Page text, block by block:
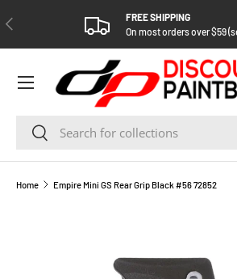
SKIP TO CONTENT
PREVIOUS
FREE SHIPPING
On most orders over $59
Search
Search
Home Empire Mini GS Rear Grip Black #56 72852